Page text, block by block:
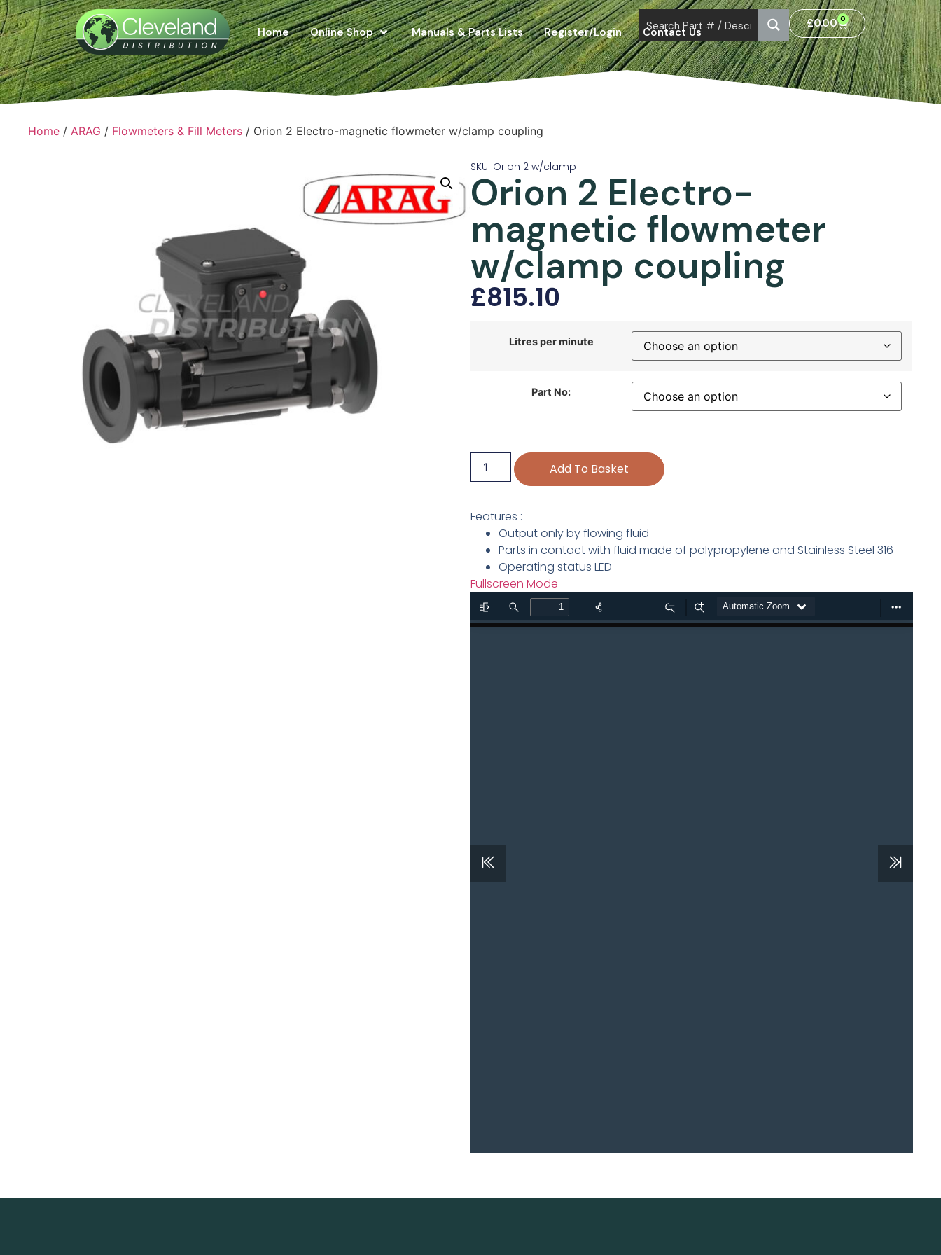
Home Online Shop Manuals & Parts Lists Register/Login Contact Us
£0.00 0
Home /ARAG / Flowmeters & Fill Meters / Orion 2 Electro-magnetic flowmeter w/clamp coupling
SKU: Orion 2 w/clamp
Orion 2 Electro-
magnetic flowmeter
w/clamp coupling
£815.10
Litres per minute
Part No:
Add To Basket
Features :
Output only by flowing fluid
Parts in contact with fluid made of polypropylene and Stainless Steel 316
Operating status LED
Fullscreen Mode